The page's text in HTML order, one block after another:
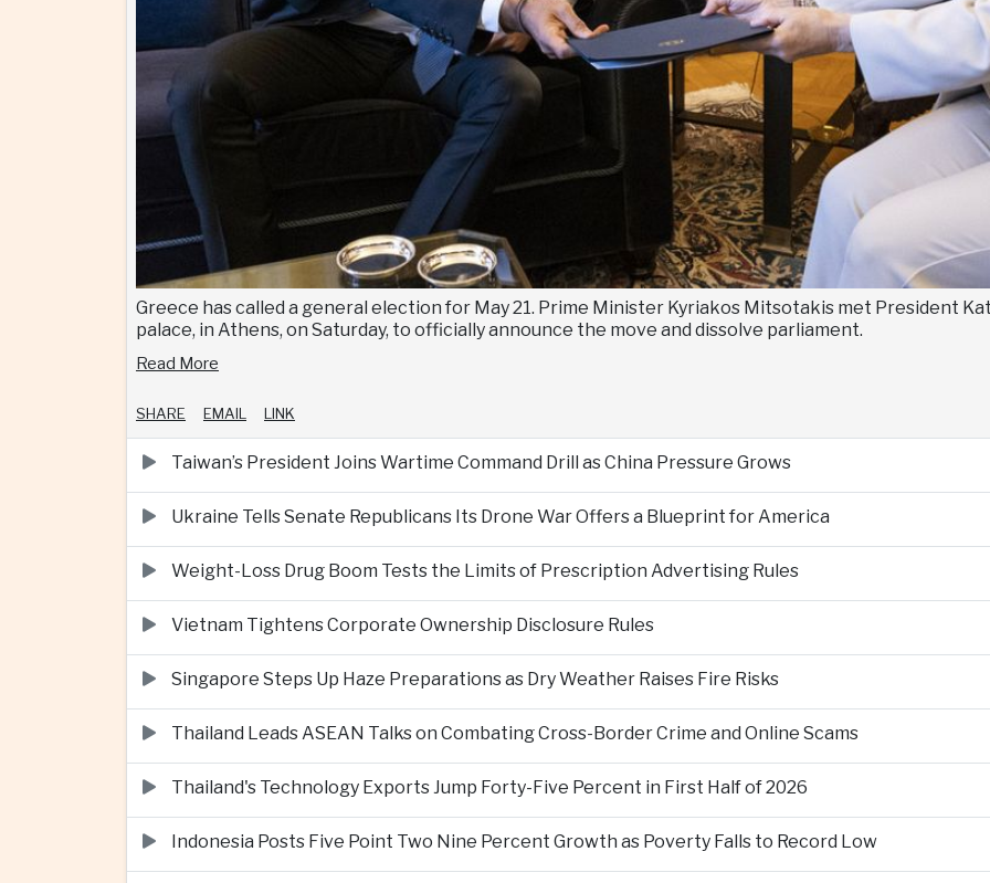
Greece has called a general election for May 21. Prime Minister Kyriakos Mitsotakis met President
palace, in Athens, on Saturday, to officially announce the move and dissolve parliament.
Read More
SHARE EMAIL LINK
Taiwan’s President Joins Wartime Command Drill as China Pressure Grows
Ukraine Tells Senate Republicans Its Drone War Offers a Blueprint for America
Weight-Loss Drug Boom Tests the Limits of Prescription Advertising Rules
Vietnam Tightens Corporate Ownership Disclosure Rules
Singapore Steps Up Haze Preparations as Dry Weather Raises Fire Risks
Thailand Leads ASEAN Talks on Combating Cross-Border Crime and Online Scams
Thailand's Technology Exports Jump Forty-Five Percent in First Half of 2026
Indonesia Posts Five Point Two Nine Percent Growth as Poverty Falls to Record Low